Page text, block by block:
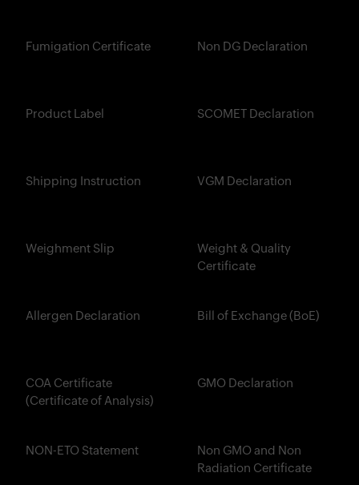
Fumigation Certificate Non DG Declaration
Product Label SCOMET Declaration
Shipping Instruction VGM Declaration
Weighment Slip
Weight & Quality
Certificate
Allergen Declaration Bill of Exchange (BoE)
COA Certificate
(Certificate of Analysis)
GMO Declaration
NON-ETO Statement
Non GMO and Non
Radiation Certificate